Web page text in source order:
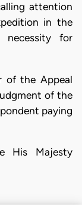
attention
in the
for
of the Appeal
of the
paying
His Majesty